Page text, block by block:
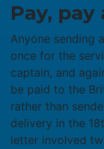
Pay,
Anyone sending
once for the
captain, and
be paid to the
rather than
delivery in the
letter involved